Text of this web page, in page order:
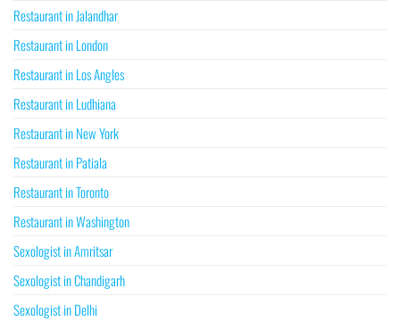
Restaurant in Jalandhar
Restaurant in London
Restaurant in Los Angles
Restaurant in Ludhiana
Restaurant in New York
Restaurant in Patiala
Restaurant in Toronto
Restaurant in Washington
Sexologist in Amritsar
Sexologist in Chandigarh
Sexologist in Delhi